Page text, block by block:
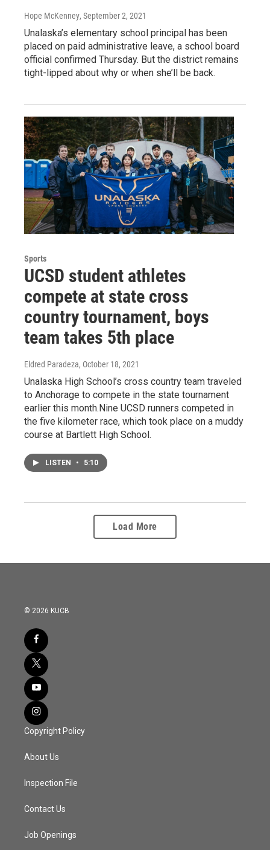
Hope McKenney, September 2, 2021
Unalaska’s elementary school principal has been
placed on paid administrative leave, a school board
official confirmed Thursday. But the district remains
tight-lipped about why or when she’ll be back.
Sports
UCSD student athletes
compete at state cross
country tournament, boys
team takes 5th place
Eldred Paradeza, October 18, 2021
Unalaska High School’s cross country team traveled
to Anchorage to compete in the state tournament
earlier this month.Nine UCSD runners competed in
the five kilometer race, which took place on a muddy
course at Bartlett High School.
LISTEN • 5:10
Load More
© 2026 KUCB
Copyright Policy
About Us
Inspection File
Contact Us
Job Openings